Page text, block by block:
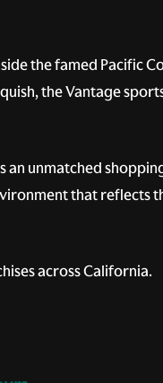
the famed Pacific
the Vantage
an unmatched
that reflects
across California.